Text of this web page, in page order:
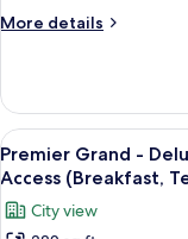
(Universal
More details
More
Deluxe
Twin,
Non
Smoking
(Universal
Design)
View
all
photos
for
12
Premier Grand -
Access (Breakfast,
City view